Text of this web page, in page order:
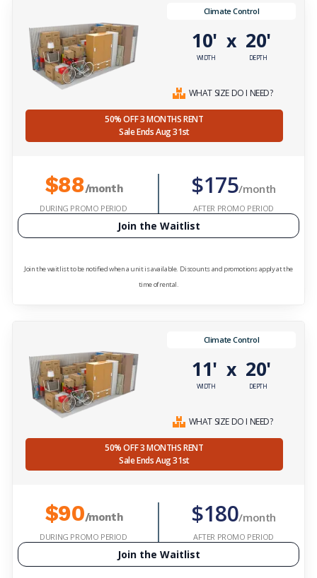
Climate Control
10'
WIDTH
x 20'
DEPTH
WHAT SIZE DO I NEED?
50% OFF 3 MONTHS RENT
Sale Ends Aug 31st
$88/month
DURING PROMO PERIOD
$175/month
AFTER PROMO PERIOD
Join the Waitlist
Join the waitlist to be notified when a unit is available. Discounts and promotions apply at the
time of rental.
Climate Control
11'
WIDTH
x 20'
DEPTH
WHAT SIZE DO I NEED?
50% OFF 3 MONTHS RENT
Sale Ends Aug 31st
$90/month
DURING PROMO PERIOD
$180/month
AFTER PROMO PERIOD
Join the Waitlist